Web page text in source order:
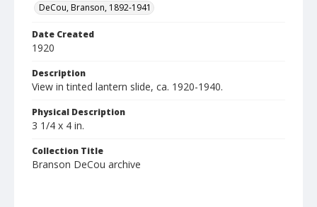
DeCou, Branson, 1892-1941
Date Created
1920
Description
View in tinted lantern slide, ca. 1920-1940.
Physical Description
3 1/4 x 4 in.
Collection Title
Branson DeCou archive